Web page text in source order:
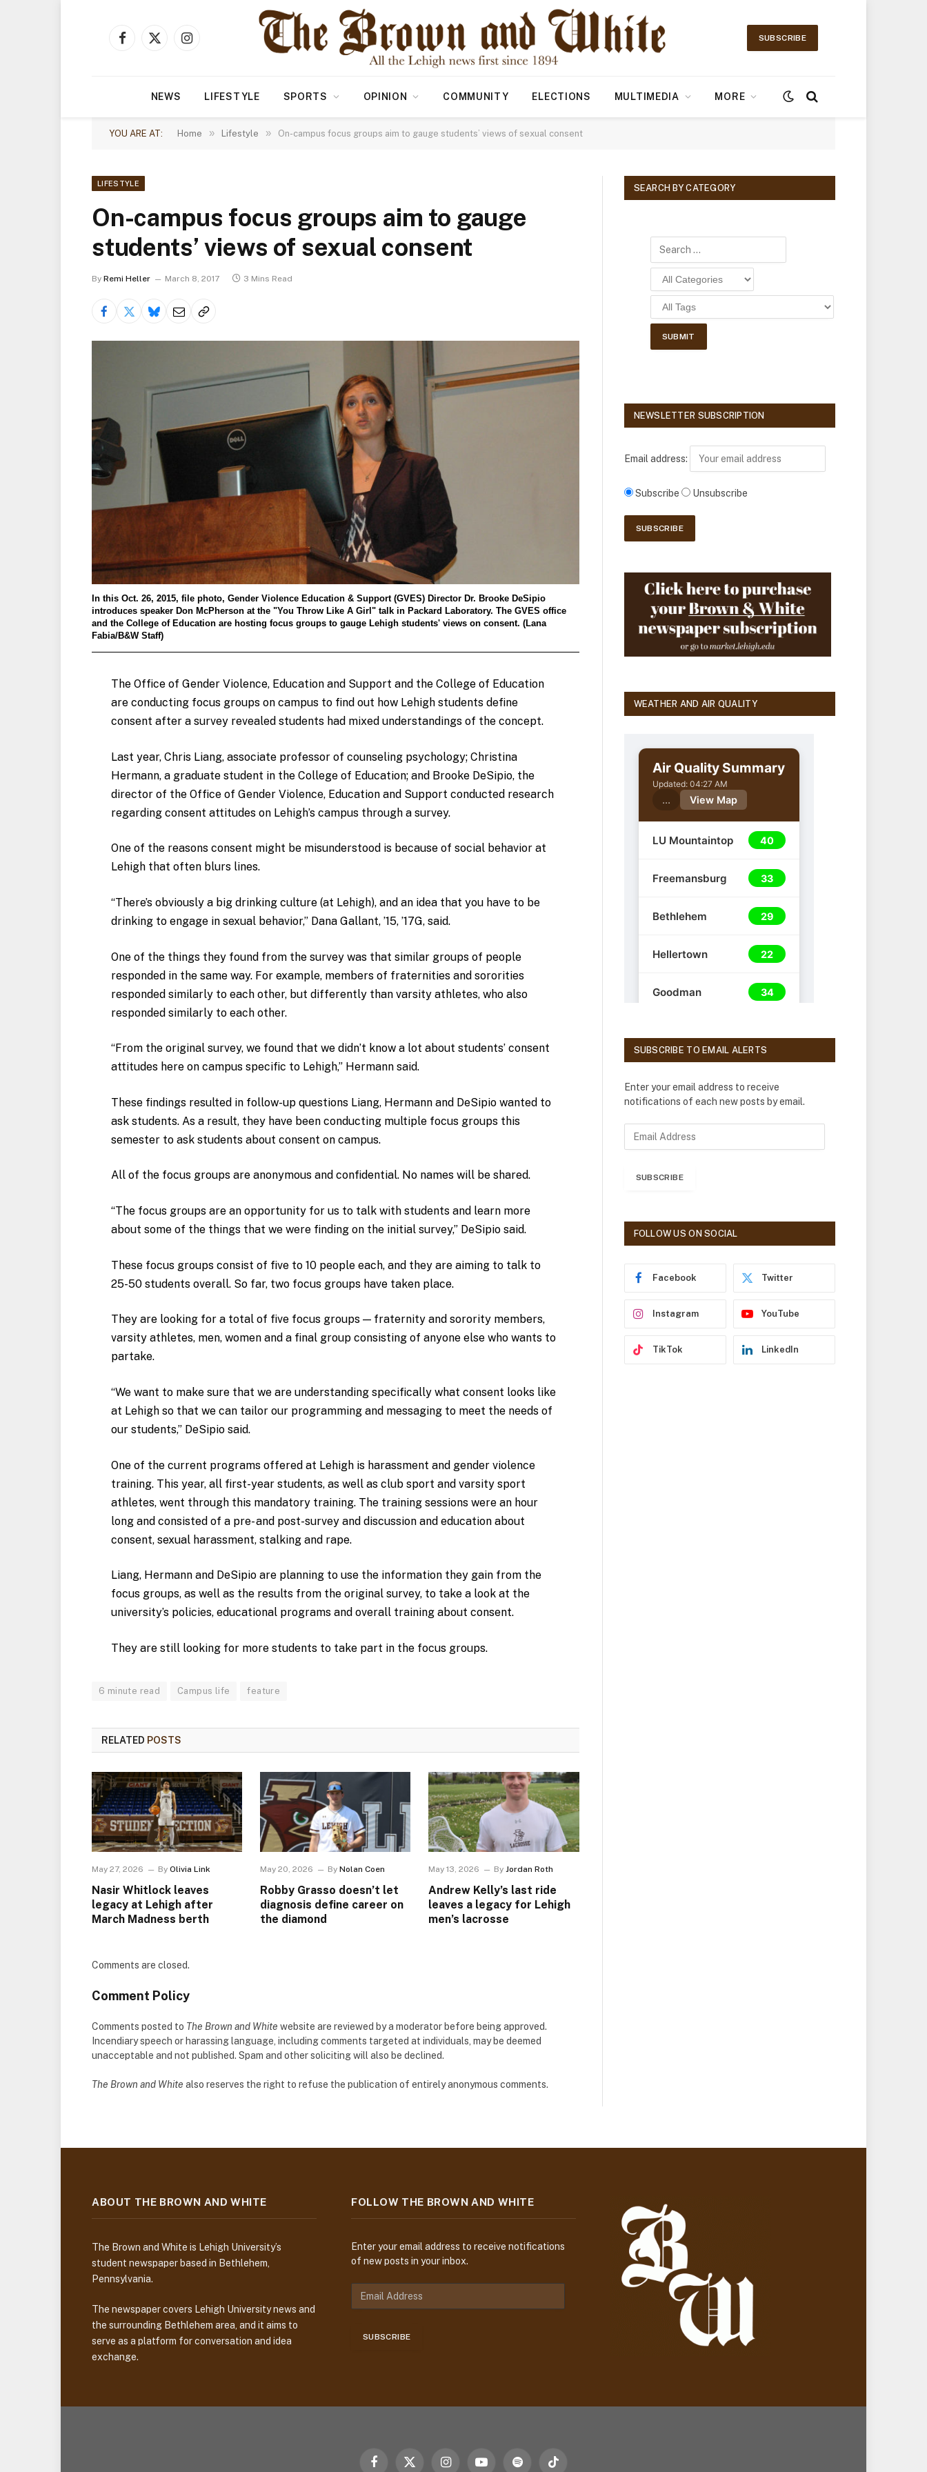
Facebook
X
Instagram
SUBSCRIBE
NEWS LIFESTYLE SPORTS OPINION COMMUNITY ELECTIONS MULTIMEDIA MORE
YOU ARE AT: Home » Lifestyle » On-campus focus groups aim to gauge students’ views of sexual consent
LIFESTYLE
On-campus focus groups aim to gauge
students’ views of sexual consent
By Remi Heller March 8, 2017 3 Mins Read
In this Oct. 26, 2015, file photo, Gender Violence Education & Support (GVES) Director Dr. Brooke DeSipio
introduces speaker Don McPherson at the "You Throw Like A Girl" talk in Packard Laboratory. The GVES office
and the College of Education are hosting focus groups to gauge Lehigh students' views on consent. (Lana
Fabia/B&W Staff)
The Office of Gender Violence, Education and Support and the College of Education
are conducting focus groups on campus to find out how Lehigh students define
consent after a survey revealed students had mixed understandings of the concept.
Last year, Chris Liang, associate professor of counseling psychology; Christina
Hermann, a graduate student in the College of Education; and Brooke DeSipio, the
director of the Office of Gender Violence, Education and Support conducted research
regarding consent attitudes on Lehigh’s campus through a survey.
One of the reasons consent might be misunderstood is because of social behavior at
Lehigh that often blurs lines.
“There’s obviously a big drinking culture (at Lehigh), and an idea that you have to be
drinking to engage in sexual behavior,” Dana Gallant, ’15, ’17G, said.
One of the things they found from the survey was that similar groups of people
responded in the same way. For example, members of fraternities and sororities
responded similarly to each other, but differently than varsity athletes, who also
responded similarly to each other.
“From the original survey, we found that we didn’t know a lot about students’ consent
attitudes here on campus specific to Lehigh,” Hermann said.
These findings resulted in follow-up questions Liang, Hermann and DeSipio wanted to
ask students. As a result, they have been conducting multiple focus groups this
semester to ask students about consent on campus.
All of the focus groups are anonymous and confidential. No names will be shared.
“The focus groups are an opportunity for us to talk with students and learn more
about some of the things that we were finding on the initial survey,” DeSipio said.
These focus groups consist of five to 10 people each, and they are aiming to talk to
25-50 students overall. So far, two focus groups have taken place.
They are looking for a total of five focus groups — fraternity and sorority members,
varsity athletes, men, women and a final group consisting of anyone else who wants to
partake.
“We want to make sure that we are understanding specifically what consent looks like
at Lehigh so that we can tailor our programming and messaging to meet the needs of
our students,” DeSipio said.
One of the current programs offered at Lehigh is harassment and gender violence
training. This year, all first-year students, as well as club sport and varsity sport
athletes, went through this mandatory training. The training sessions were an hour
long and consisted of a pre- and post-survey and discussion and education about
consent, sexual harassment, stalking and rape.
Liang, Hermann and DeSipio are planning to use the information they gain from the
focus groups, as well as the results from the original survey, to take a look at the
university’s policies, educational programs and overall training about consent.
They are still looking for more students to take part in the focus groups.
6 minute read Campus life feature
RELATED POSTS
May 27, 2026 By Olivia Link
Nasir Whitlock leaves
legacy at Lehigh after
March Madness berth
May 20, 2026 By Nolan Coen
Robby Grasso doesn’t let
diagnosis define career on
the diamond
May 13, 2026 By Jordan Roth
Andrew Kelly’s last ride
leaves a legacy for Lehigh
men’s lacrosse
Comments are closed.
Comment Policy
Comments posted to The Brown and White website are reviewed by a moderator before being approved.
Incendiary speech or harassing language, including comments targeted at individuals, may be deemed
unacceptable and not published. Spam and other soliciting will also be declined.
The Brown and White also reserves the right to refuse the publication of entirely anonymous comments.
SEARCH BY CATEGORY
NEWSLETTER SUBSCRIPTION
Email address:
Subscribe Unsubscribe
WEATHER AND AIR QUALITY
SUBSCRIBE TO EMAIL ALERTS
Enter your email address to receive
notifications of each new posts by email.
r
SUBSCRIBE
FOLLOW US ON SOCIAL
Facebook Twitter
Instagram YouTube
TikTok LinkedIn
ABOUT THE BROWN AND WHITE
The Brown and White is Lehigh University’s
student newspaper based in Bethlehem,
Pennsylvania.
The newspaper covers Lehigh University news and
the surrounding Bethlehem area, and it aims to
serve as a platform for conversation and idea
exchange.
FOLLOW THE BROWN AND WHITE
Enter your email address to receive notifications
of new posts in your inbox.
r
SUBSCRIBE
Facebook
X InstagramYouTubeSpotify TikTok